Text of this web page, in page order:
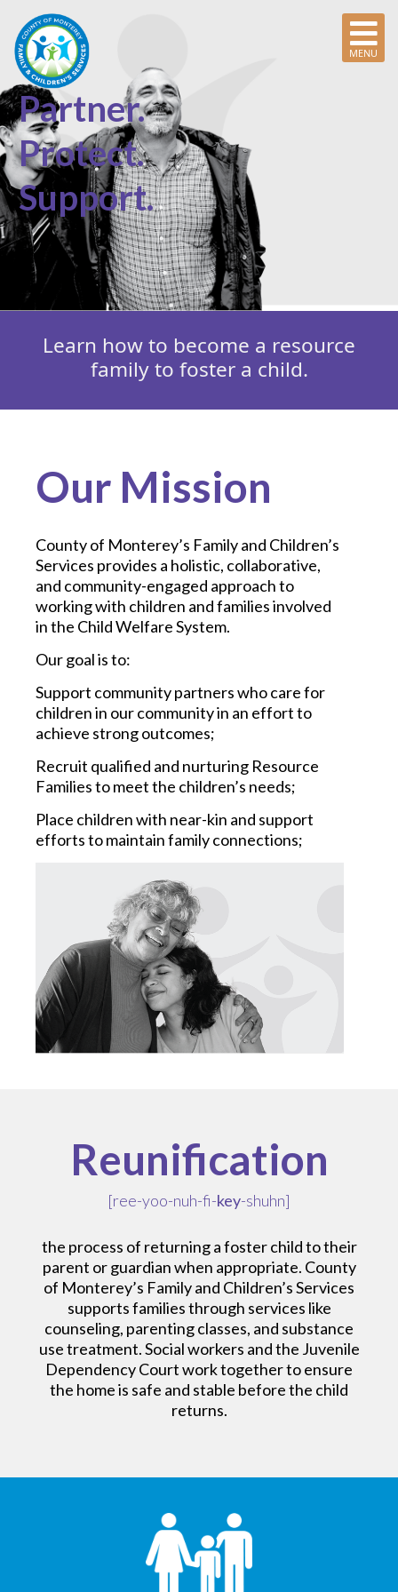
MENU
Partner.
Protect.
Support.
Learn how to become a resource
family to foster a child.
Our Mission
County of Monterey’s Family and Children’s
Services provides a holistic, collaborative,
and community-engaged approach to
working with children and families involved
in the Child Welfare System.
Our goal is to:
Support community partners who care for
children in our community in an effort to
achieve strong outcomes;
Recruit qualified and nurturing Resource
Families to meet the children’s needs;
Place children with near-kin and support
efforts to maintain family connections;
Reunification
[ree-yoo-nuh-fi-key-shuhn]
the process of returning a foster child to their
parent or guardian when appropriate. County
of Monterey’s Family and Children’s Services
supports families through services like
counseling, parenting classes, and substance
use treatment. Social workers and the Juvenile
Dependency Court work together to ensure
the home is safe and stable before the child
returns.